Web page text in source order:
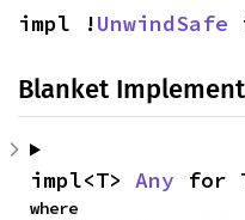
impl !UnwindSafe
Blanket
impl<T> Any for
where